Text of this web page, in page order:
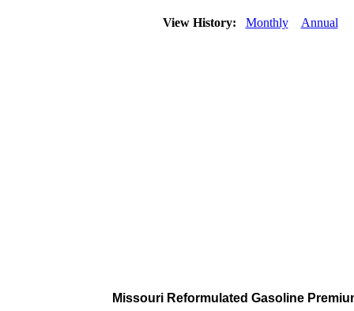
View History: Monthly Annual
Missouri Reformulated Gasoline